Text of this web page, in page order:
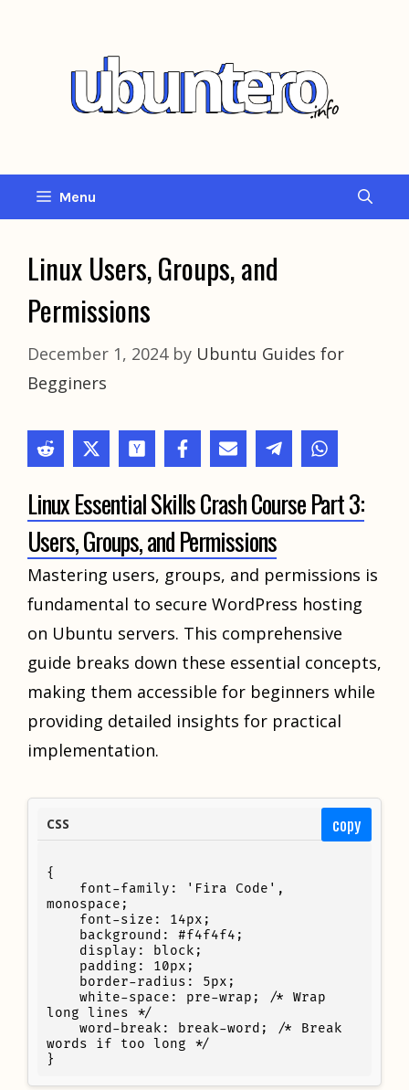
Menu
Linux Users, Groups, and
Permissions
December 1, 2024 by Ubuntu Guides for
Begginers
Linux Essential Skills Crash Course Part 3:
Users, Groups, and Permissions
Mastering users, groups, and permissions is
fundamental to secure WordPress hosting
on Ubuntu servers. This comprehensive
guide breaks down these essential concepts,
making them accessible for beginners while
providing detailed insights for practical
implementation.
CSS
{
monospace;
long lines */
words if too long */
}
copy